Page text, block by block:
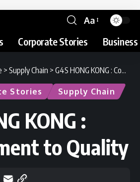
Aa
Corporate Stories
> Supply Chain > G4S HONG KONG : Commitment to Quality
Stories Supply Chain
KONG :
to Quality